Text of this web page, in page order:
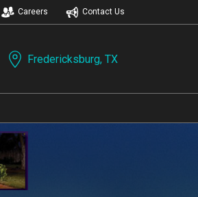
Careers Contact Us
Fredericksburg, TX